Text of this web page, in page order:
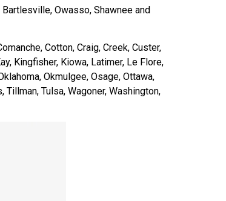
Owasso, Shawnee and
Cotton, Craig, Creek, Custer,
Kingfisher, Kiowa, Latimer, Le Flore,
Okmulgee, Osage, Ottawa,
Tulsa, Wagoner, Washington,